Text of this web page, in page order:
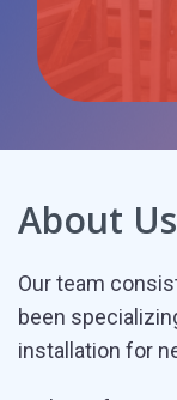
Business
About Us
Our team
been
installation for